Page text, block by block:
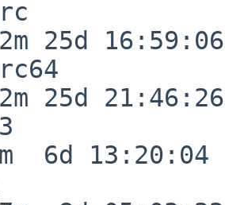
25d 16:59:06
25d 21:46:26
6d 13:20:04